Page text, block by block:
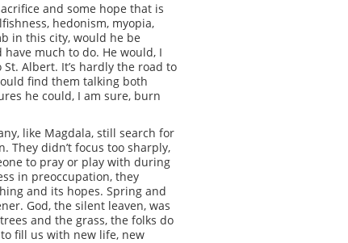
and some hope that is
hedonism, myopia,
in this city, would he be
much to do. He would, I
Albert. It’s hardly the road to
find them talking both
he could, I am sure, burn
like Magdala, still search for
They didn’t focus too sharply,
to pray or play with during
in preoccupation, they
and its hopes. Spring and
God, the silent leaven, was
and the grass, the folks do
fill us with new life, new